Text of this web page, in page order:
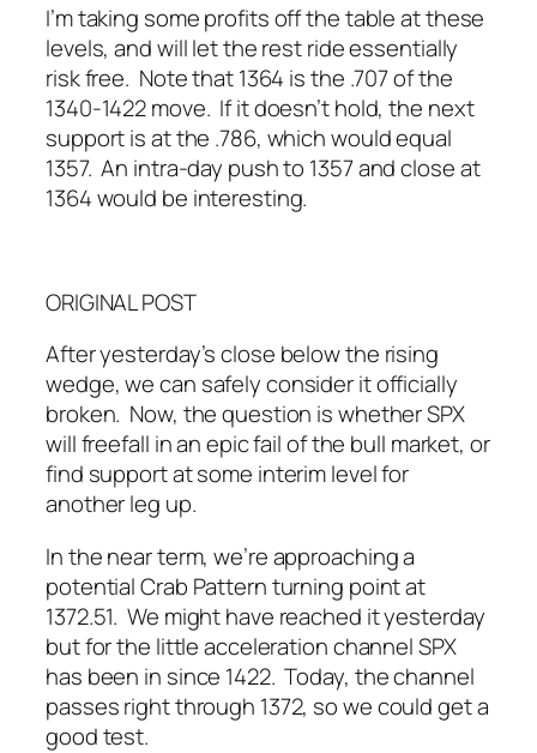
I’m taking some profits off the table at these
levels, and will let the rest ride essentially
risk free. Note that 1364 is the .707 of the
1340-1422 move. If it doesn’t hold, the next
support is at the .786, which would equal
1357. An intra-day push to 1357 and close at
1364 would be interesting.
ORIGINAL POST
After yesterday’s close below the rising
wedge, we can safely consider it officially
broken. Now, the question is whether SPX
will freefall in an epic fail of the bull market, or
find support at some interim level for
another leg up.
In the near term, we’re approaching a
potential Crab Pattern turning point at
1372.51. We might have reached it yesterday
but for the little acceleration channel SPX
has been in since 1422. Today, the channel
passes right through 1372, so we could get a
good test.